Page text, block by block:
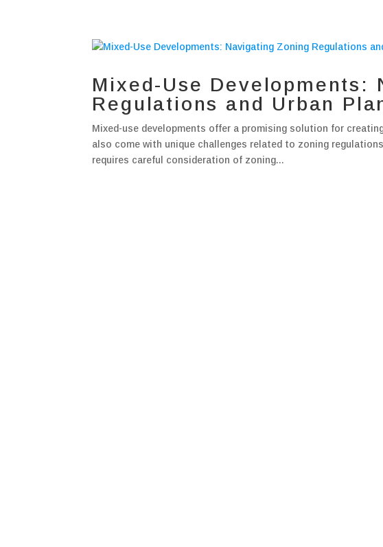
Mixed-Use Developments:
Regulations and Urban
Mixed-use developments offer a promising solution for
also come with unique challenges related to zoning
requires careful consideration of zoning...